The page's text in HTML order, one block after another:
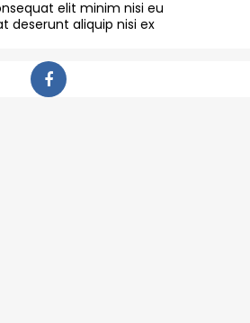
elit minim nisi eu
deserunt aliquip nisi ex